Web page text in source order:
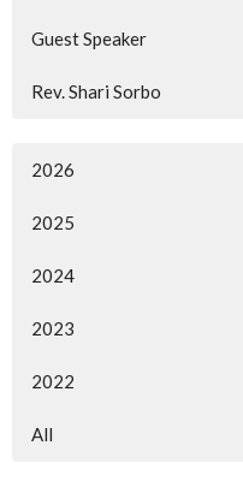
Guest Speaker
Rev. Shari Sorbo
2026
2025
2024
2023
2022
All